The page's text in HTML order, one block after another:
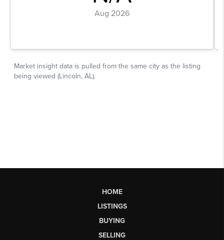
HOME
LISTINGS
BUYING
SELLING